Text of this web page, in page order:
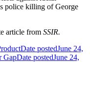
police killing of George
article from SSIR.
Date postedJune 24,
GapDate postedJune 24,